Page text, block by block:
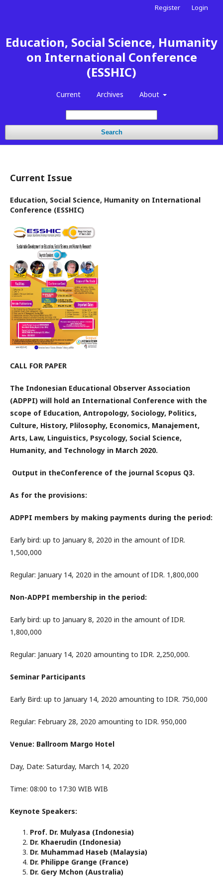
Education, Social Science, Humanity
on International Conference
(ESSHIC)
Current Archives About
Search
Register Login
Current Issue
Education, Social Science, Humanity on International
Conference (ESSHIC)
CALL FOR PAPER
The Indonesian Educational Observer Association
(ADPPI) will hold an International Conference with the
scope of Education, Antropology, Sociology, Politics,
Culture, History, Plilosophy, Economics, Manajement,
Arts, Law, Linguistics, Psycology, Social Science,
Humanity, and Technology in March 2020.
Output in theConference of the journal Scopus Q3.
As for the provisions:
ADPPI members by making payments during the period:
Early bird: up to January 8, 2020 in the amount of IDR.
1,500,000
Regular: January 14, 2020 in the amount of IDR. 1,800,000
Non-ADPPI membership in the period:
Early bird: up to January 8, 2020 in the amount of IDR.
1,800,000
Regular: January 14, 2020 amounting to IDR. 2,250,000.
Seminar Participants
Early Bird: up to January 14, 2020 amounting to IDR. 750,000
Regular: February 28, 2020 amounting to IDR. 950,000
Venue: Ballroom Margo Hotel
Day, Date: Saturday, March 14, 2020
Time: 08:00 to 17:30 WIB WIB
Keynote Speakers:
Prof. Dr. Mulyasa (Indonesia)
Dr. Khaerudin (Indonesia)
Dr. Muhammad Haseb (Malaysia)
Dr. Philippe Grange (France)
Dr. Gery Mchon (Australia)